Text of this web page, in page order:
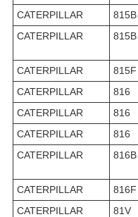
CATERPILLAR
815B
CATERPILLAR
815B
CATERPILLAR
815F
CATERPILLAR
816
CATERPILLAR
816
CATERPILLAR
816
CATERPILLAR
816B
CATERPILLAR
816F
CATERPILLAR
81V